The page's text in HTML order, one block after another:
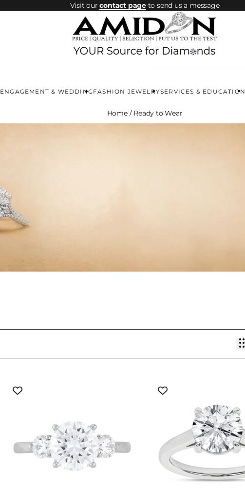
Visit ourcontact pageto send us a message
ENGAGEMENT & WEDDINGFASHION JEWELRYSERVICES & EDUCATION
Home / Ready to Wear